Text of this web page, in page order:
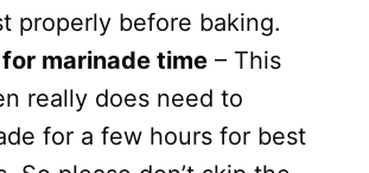
properly before baking.
marinade time – This
really does need to
for a few hours for best